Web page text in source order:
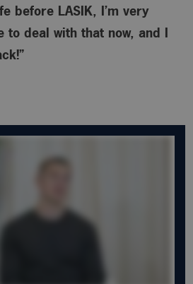
before LASIK, I’m very
to deal with that now, and I